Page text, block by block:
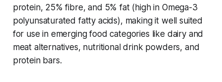
protein, 25% fibre, and 5% fat (high in Omega-3
polyunsaturated fatty acids), making it well suited
for use in emerging food categories like dairy and
meat alternatives, nutritional drink powders, and
protein bars.